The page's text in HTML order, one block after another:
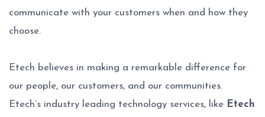
communicate with your customers when and how they
choose.
Etech believes in making a remarkable difference for
our people, our customers, and our communities.
Etech’s industry leading technology services, like Etech